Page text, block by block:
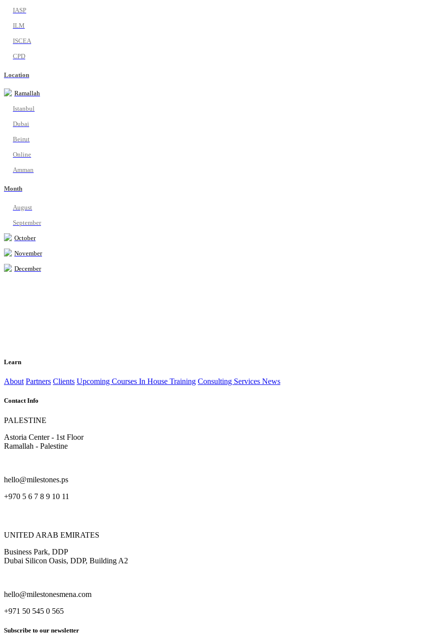
IASP
ILM
ISCEA
CPD
Location
Ramallah
Istanbul
Dubai
Beirut
Online
Amman
Month
August
September
October
November
December
Learn
About Partners Clients Upcoming Courses In House Training Consulting Services News
Contact Info
PALESTINE
Astoria Center - 1st Floor
Ramallah - Palestine
hello@milestones.ps
+970 5 6 7 8 9 10 11
UNITED ARAB EMIRATES
Business Park, DDP
Dubai Silicon Oasis, DDP, Building A2
hello@milestonesmena.com
+971 50 545 0 565
Subscribe to our newsletter